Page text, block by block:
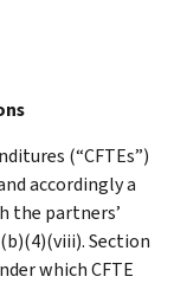
(“CFTEs”)
accordingly a
the partners’
Section
which CFTE